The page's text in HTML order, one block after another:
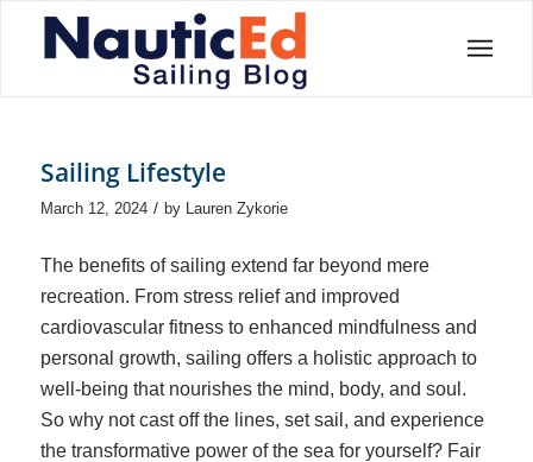
Sailing Lifestyle
March 12, 2024 / by Lauren Zykorie
The benefits of sailing extend far beyond mere
recreation. From stress relief and improved
cardiovascular fitness to enhanced mindfulness and
personal growth, sailing offers a holistic approach to
well-being that nourishes the mind, body, and soul.
So why not cast off the lines, set sail, and experience
the transformative power of the sea for yourself? Fair